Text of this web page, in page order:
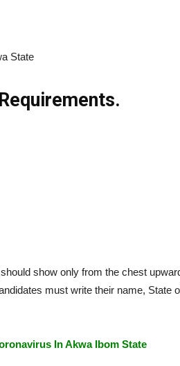
State
show only from the chest
must write their name, State
In Akwa Ibom State